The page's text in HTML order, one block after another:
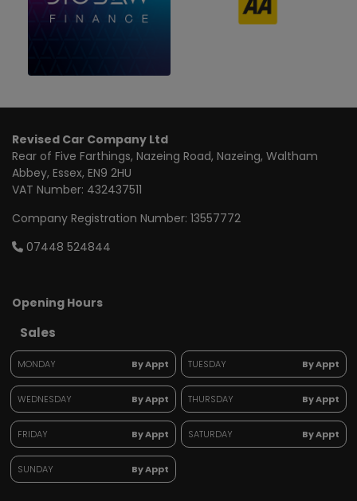
Revised Car Company Ltd
Rear of Five Farthings Nazeing Road, Nazeing Waltham
Abbey Essex EN9 2HU
VAT Number: 432437511
Company Registration Number: 13557772
07448 524844
Opening Hours
Sales
MONDAY By Appt TUESDAY By Appt
WEDNESDAY By Appt THURSDAY By Appt
FRIDAY By Appt SATURDAY By Appt
SUNDAY By Appt